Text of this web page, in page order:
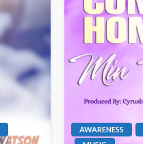
AWARENESS